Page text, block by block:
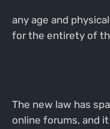
any age and
for the entirety of
The new law has
online forums, and